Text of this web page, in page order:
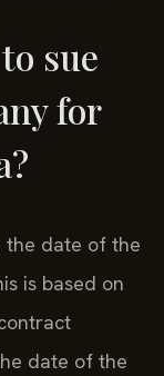
sue
for
the date of the
is based on
date of the